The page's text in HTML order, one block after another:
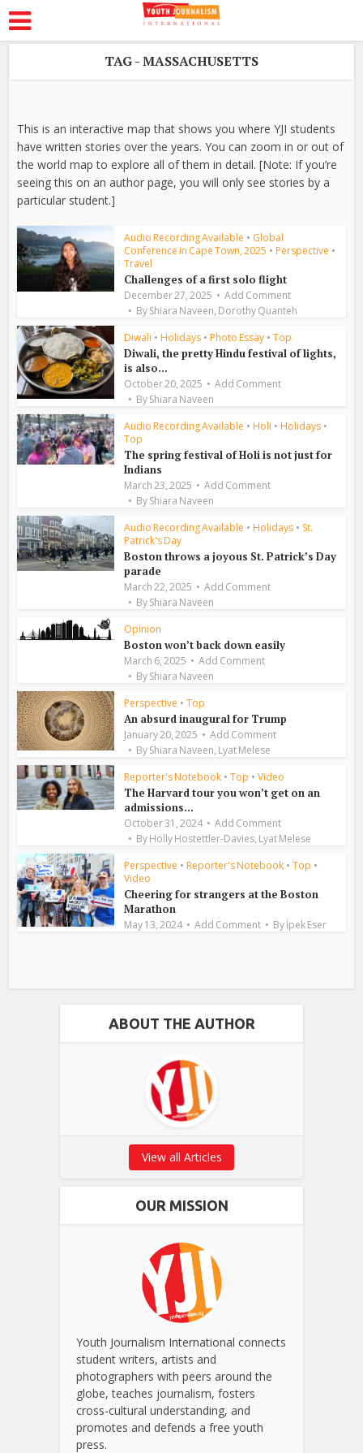
TAG - MASSACHUSETTS
This is an interactive map that shows you where YJI students
have written stories over the years. You can zoom in or out of
the world map to explore all of them in detail. [Note: If you’re
seeing this on an author page, you will only see stories by a
particular student.]
Audio Recording Available • Global
Conference in Cape Town, 2025 • Perspective •
Travel
Challenges of a first solo flight
December 27, 2025
Add Comment
ByShiara Naveen,Dorothy Quanteh
Diwali • Holidays • Photo Essay • Top
Diwali, the pretty Hindu festival of lights,
is also...
October 20, 2025
Add Comment
ByShiara Naveen
Audio Recording Available • Holi • Holidays •
Top
The spring festival of Holi is not just for
Indians
March 23, 2025
Add Comment
ByShiara Naveen
Audio Recording Available • Holidays • St.
Patrick's Day
Boston throws a joyous St. Patrick’s Day
parade
March 22, 2025
Add Comment
ByShiara Naveen
Opinion
Boston won’t back down easily
March 6, 2025
Add Comment
ByShiara Naveen
Perspective • Top
An absurd inaugural for Trump
January 20, 2025
Add Comment
ByShiara Naveen,Lyat Melese
Reporter's Notebook • Top • Video
The Harvard tour you won’t get on an
admissions...
October 31, 2024
Add Comment
ByHolly Hostettler-Davies,Lyat Melese
Perspective • Reporter's Notebook • Top •
Video
Cheering for strangers at the Boston
Marathon
May 13, 2024 Add Comment Byİpek Eser
ABOUT THE AUTHOR
View all Articles
OUR MISSION
Youth Journalism International connects
student writers, artists and
photographers with peers around the
globe, teaches journalism, fosters
cross-cultural understanding, and
promotes and defends a free youth
press.